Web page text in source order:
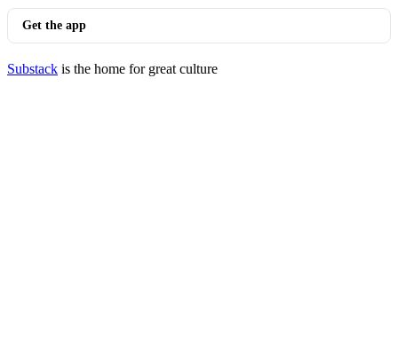
Get the app
Substack is the home for great culture